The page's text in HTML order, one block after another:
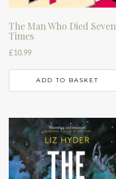
The Man Who Died Seven
Times
£10.99
ADD TO BASKET